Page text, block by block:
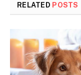
RELATED POSTS